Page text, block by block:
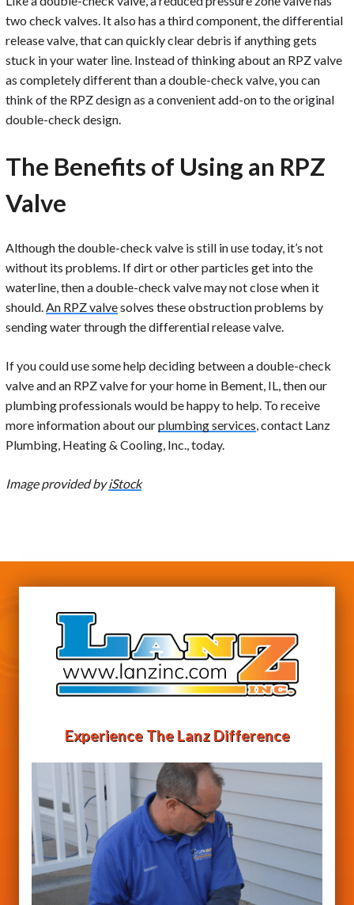
two check valves. It also has a third component, the differential
release valve, that can quickly clear debris if anything gets
stuck in your water line. Instead of thinking about an RPZ valve
as completely different than a double-check valve, you can
think of the RPZ design as a convenient add-on to the original
double-check design.
The Benefits of Using an RPZ
Valve
Although the double-check valve is still in use today, it’s not
without its problems. If dirt or other particles get into the
waterline, then a double-check valve may not close when it
should.An RPZ valvesolves these obstruction problems by
sending water through the differential release valve.
If you could use some help deciding between a double-check
valve and an RPZ valve for your home in Bement, IL, then our
plumbing professionals would be happy to help. To receive
more information about ourplumbing services, contact Lanz
Plumbing, Heating & Cooling, Inc., today.
Image provided byiStock
Experience The Lanz Difference